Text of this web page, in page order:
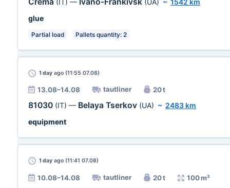
(IT) — (UA) ~ 1542 km
glue
Partial load Pallets quantity: 2
1 day ago (11:55 07.08)
13.08–14.08 tautliner 20 t
81030 (IT) — Belaya Tserkov (UA) ~ 2483 km
equipment
1 day ago (11:41 07.08)
10.08–14.08 tautliner 20 t 100 m³